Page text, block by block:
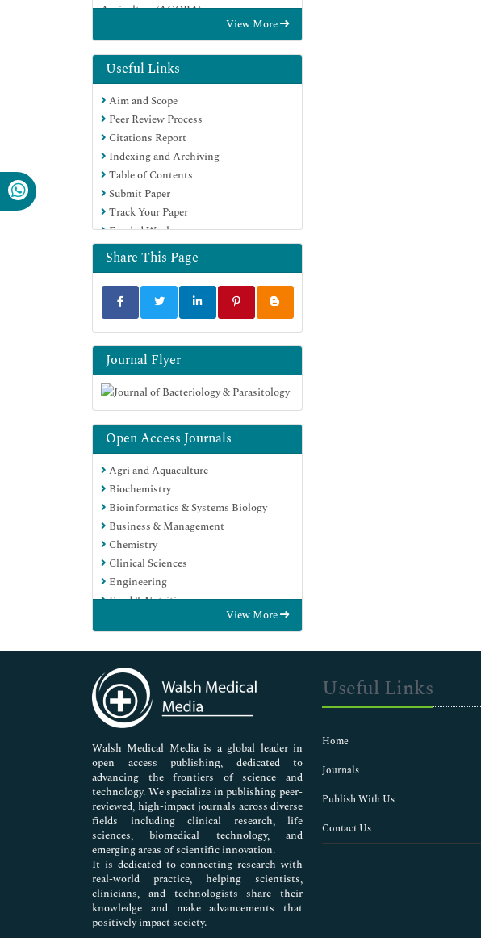
Agriculture (AGORA)
Electronic Journals Library
RefSeek
Hamdard University
EBSCO A-Z
OCLC- WorldCat
SWB online catalog
Virtual Library of Biology (vifabio)
Publons
MIAR
Geneva Foundation for Medical
Education and Research
Euro Pub
Google Scholar
View More
Useful Links
Aim and Scope
Peer Review Process
Citations Report
Indexing and Archiving
Table of Contents
Submit Paper
Track Your Paper
Funded Work
Share This Page
Journal Flyer
Open Access Journals
Agri and Aquaculture
Biochemistry
Bioinformatics & Systems Biology
Business & Management
Chemistry
Clinical Sciences
Engineering
Food & Nutrition
Immunology & Microbiology
Medical Sciences
Neuroscience & Psychology
Nursing & Health Care
Pharmaceutical Sciences
View More
Walsh Medical Media is a global leader in
open access publishing, dedicated to
advancing the frontiers of science and
technology. We specialize in publishing peer-
reviewed, high-impact journals across diverse
fields including clinical research, life
sciences, biomedical technology, and
emerging areas of scientific innovation.
It is dedicated to connecting research with
real-world practice, helping scientists,
clinicians, and technologists share their
knowledge and make advancements that
positively impact society.
Useful Links
Home
Journals
Publish With Us
Contact Us